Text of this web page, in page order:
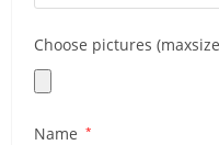
Choose pictures
Name *